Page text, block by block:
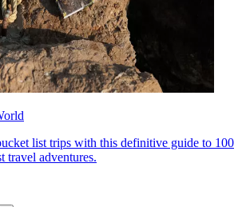
list trips with this definitive guide to 100
travel adventures.